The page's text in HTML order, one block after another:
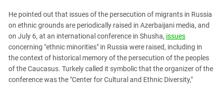
He pointed out that issues of the persecution of migrants in Russia
on ethnic grounds are periodically raised in Azerbaijani media, and
on July 6, at an international conference in Shusha, issues
concerning "ethnic minorities" in Russia were raised, including in
the context of historical memory of the persecution of the peoples
of the Caucasus. Turkely called it symbolic that the organizer of the
conference was the "Center for Cultural and Ethnic Diversity,"